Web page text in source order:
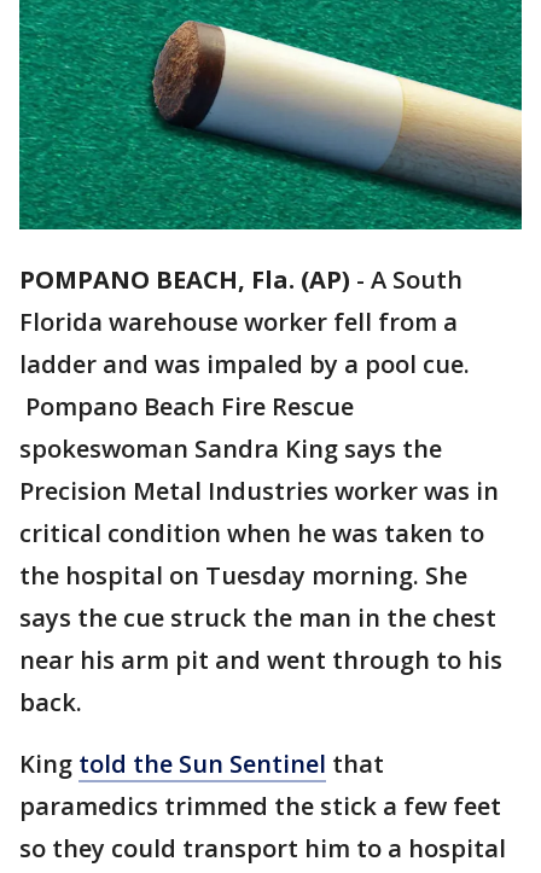
POMPANO BEACH, Fla. (AP) - A South
Florida warehouse worker fell from a
ladder and was impaled by a pool cue.
Pompano Beach Fire Rescue
spokeswoman Sandra King says the
Precision Metal Industries worker was in
critical condition when he was taken to
the hospital on Tuesday morning. She
says the cue struck the man in the chest
near his arm pit and went through to his
back.
King told the Sun Sentinel that
paramedics trimmed the stick a few feet
so they could transport him to a hospital